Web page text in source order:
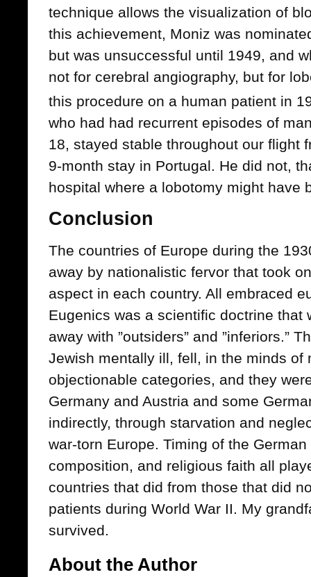
technique allows the visualization of
this achievement, Moniz was
but was unsuccessful until 1949, and
not for cerebral angiography, but for
this procedure on a human patient in
who had had recurrent episodes of
18, stayed stable throughout our flight
9-month stay in Portugal. He did not,
hospital where a lobotomy might have
Conclusion
The countries of Europe during the
away by nationalistic fervor that took
aspect in each country. All embraced
Eugenics was a scientific doctrine that
away with ”outsiders” and ”inferiors.”
Jewish mentally ill, fell, in the minds of
objectionable categories, and they
Germany and Austria and some
indirectly, through starvation and
war-torn Europe. Timing of the
composition, and religious faith all
countries that did from those that did
patients during World War II. My
survived.
About the Author